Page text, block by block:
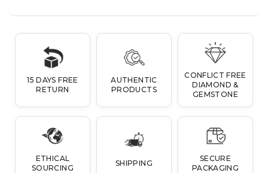
15 DAYS FREE
RETURN
AUTHENTIC
PRODUCTS
CONFLICT FREE
DIAMOND &
GEMSTONE
ETHICAL
SOURCING
SHIPPING
SECURE
PACKAGING